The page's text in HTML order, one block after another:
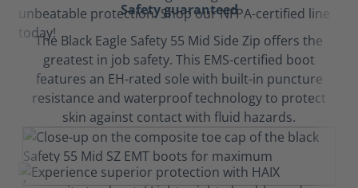
Safety guaranteed
The Black Eagle Safety 55 Mid Side Zip offers the
greatest in job safety. This EMS-certified boot
features an EH-rated sole with built-in puncture
resistance and waterproof technology to protect
skin against contact with fluid hazards.